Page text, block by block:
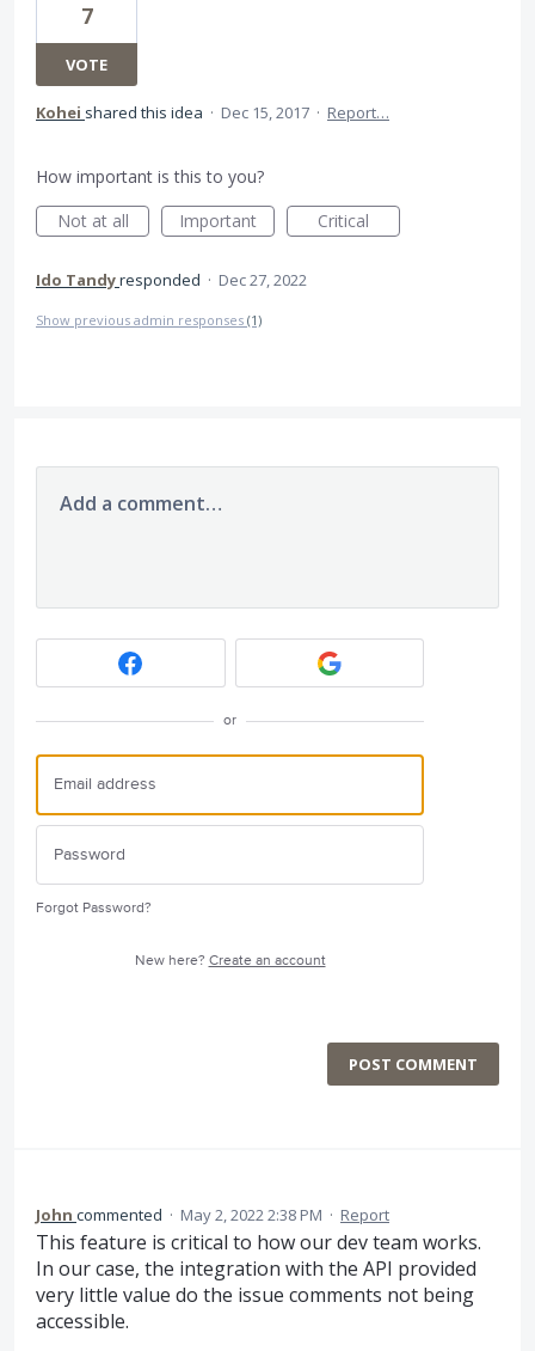
7
VOTE
Kohei shared this idea · Dec 15, 2017 · Report…
How important is this to you?
Not at all
Important Critical
Ido Tandyresponded · Dec 27, 2022
Show previous admin responses (1)
Add a comment…
or
Forgot Password?
New here? Create an account
POST COMMENT
John commented · May 2, 2022 2:38 PM · Report
This feature is critical to how our dev team works.
In our case, the integration with the API provided
very little value do the issue comments not being
accessible.